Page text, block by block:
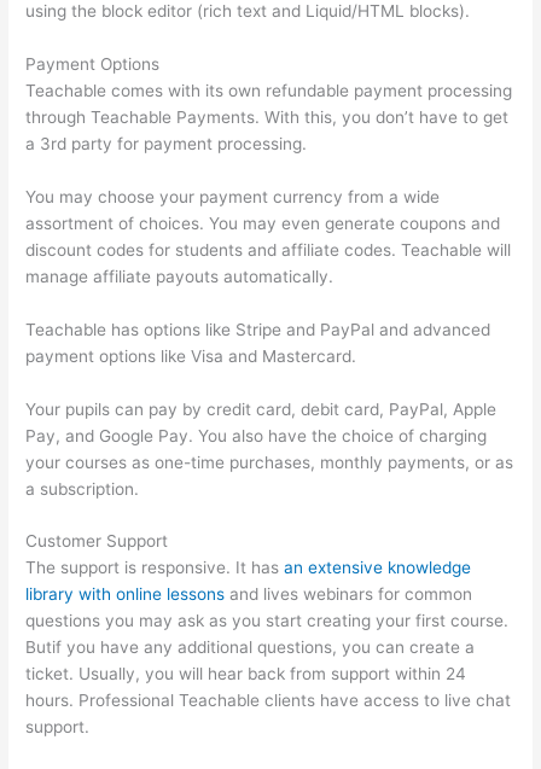
using the block editor (rich text and Liquid/HTML blocks).
Payment Options
Teachable comes with its own refundable payment processing
through Teachable Payments. With this, you don’t have to get
a 3rd party for payment processing.
You may choose your payment currency from a wide
assortment of choices. You may even generate coupons and
discount codes for students and affiliate codes. Teachable will
manage affiliate payouts automatically.
Teachable has options like Stripe and PayPal and advanced
payment options like Visa and Mastercard.
Your pupils can pay by credit card, debit card, PayPal, Apple
Pay, and Google Pay. You also have the choice of charging
your courses as one-time purchases, monthly payments, or as
a subscription.
Customer Support
The support is responsive. It hasan extensive knowledge
library with online lessons and lives webinars for common
questions you may ask as you start creating your first course.
Butif you have any additional questions, you can create a
ticket. Usually, you will hear back from support within 24
hours. Professional Teachable clients have access to live chat
support.